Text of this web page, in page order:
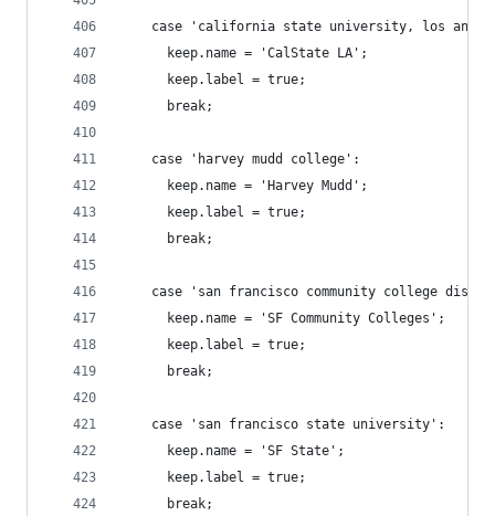
case 'california state university, los
      keep.name = 'CalState LA';
      keep.label = true;
      break;
    case 'harvey mudd college':
      keep.name = 'Harvey Mudd';
      keep.label = true;
      break;
case 'san francisco community college
      keep.name = 'SF Community Colleges';
      keep.label = true;
      break;
    case 'san francisco state university':
      keep.name = 'SF State';
      keep.label = true;
      break;